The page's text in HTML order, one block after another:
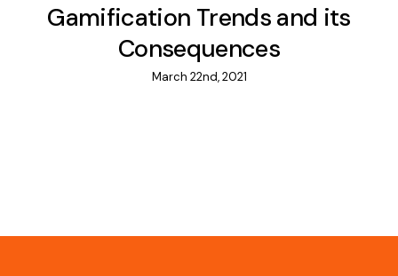
Gamification Trends and its
Consequences
March 22nd, 2021